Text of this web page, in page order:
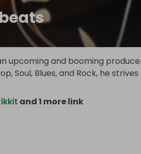
upcoming and booming
Soul, Blues, and Rock, he
and 1 more link